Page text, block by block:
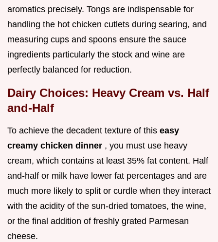
aromatics precisely. Tongs are indispensable for
handling the hot chicken cutlets during searing, and
measuring cups and spoons ensure the sauce
ingredients particularly the stock and wine are
perfectly balanced for reduction.
Dairy Choices: Heavy Cream vs. Half
and-Half
To achieve the decadent texture of this easy
creamy chicken dinner , you must use heavy
cream, which contains at least 35% fat content. Half
and-half or milk have lower fat percentages and are
much more likely to split or curdle when they interact
with the acidity of the sun-dried tomatoes, the wine,
or the final addition of freshly grated Parmesan
cheese.